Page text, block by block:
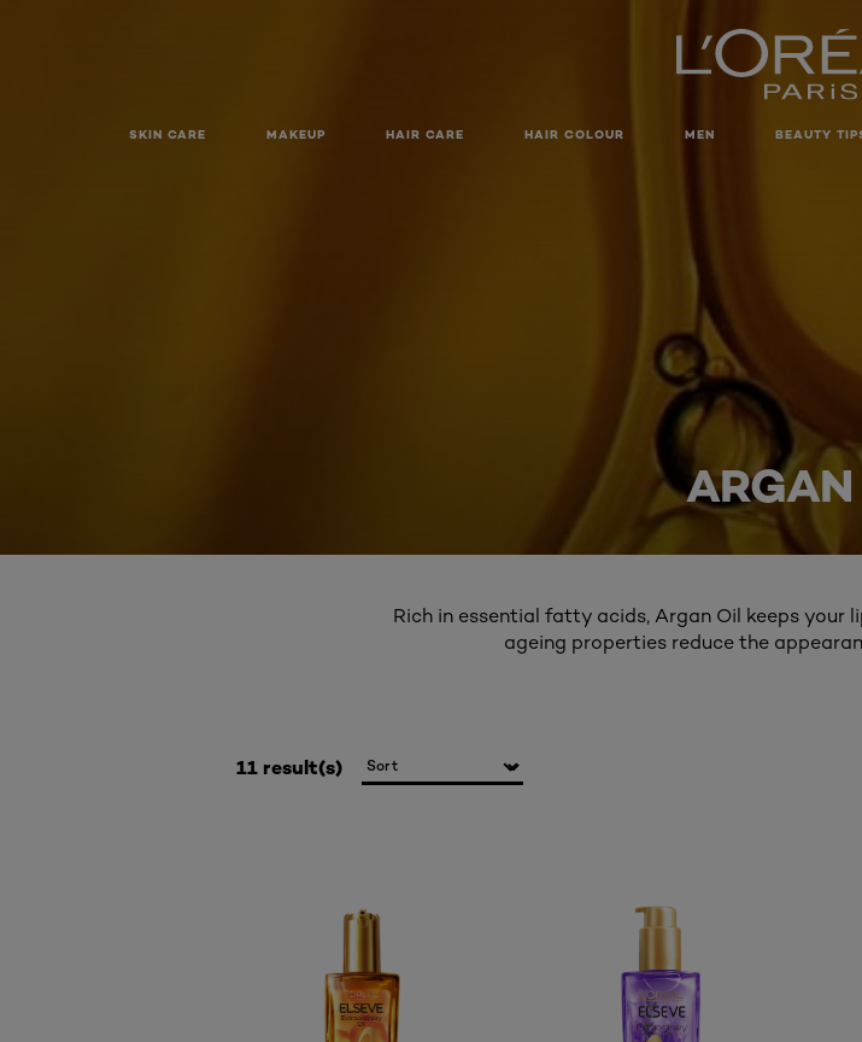
SKIN CARE MAKEUP HAIR CARE HAIR COLOUR MEN BEAUTY
ARGAN
Rich in essential fatty acids, Argan Oil keeps
ageing properties reduce the
11 result(s)